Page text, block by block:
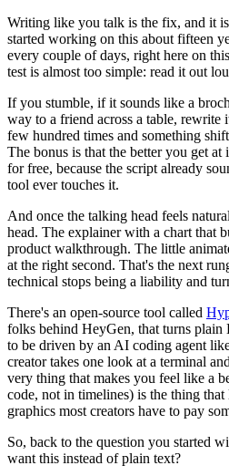
Writing like you talk is the fix, and it
started working on this about fifteen
every couple of days, right here on
test is almost too simple: read it out
If you stumble, if it sounds like a
way to a friend across a table,
few hundred times and something
The bonus is that the better you get
for free, because the script already
tool ever touches it.
And once the talking head feels
head. The explainer with a chart that
product walkthrough. The little
at the right second. That's the next
technical stops being a liability and
There's an open-source tool called
folks behind HeyGen, that turns
to be driven by an AI coding agent
creator takes one look at a terminal
very thing that makes you feel like a
code, not in timelines) is the thing
graphics most creators have to pay
So, back to the question you started
want this instead of plain text?